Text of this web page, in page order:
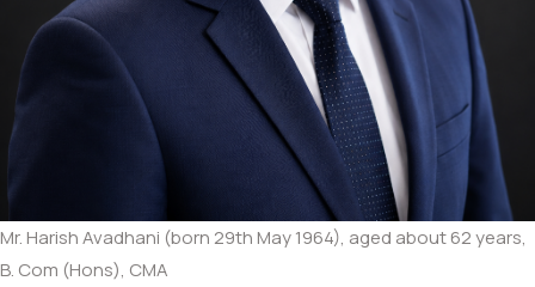
Mr. Harish Avadhani (born 29th May 1964), aged about 62 years,
B. Com (Hons), CMA